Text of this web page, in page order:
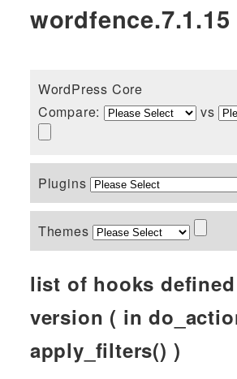
wordfence.7.1.15
WordPress Core
Compare:
vs
Plugins
Themes
list of hooks
version ( in
apply_filters() )